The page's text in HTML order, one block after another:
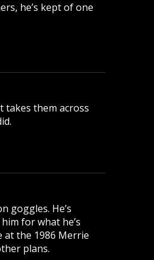
he’s kept of one
takes them across
goggles. He’s
for what he’s
at the 1986 Merrie
plans.